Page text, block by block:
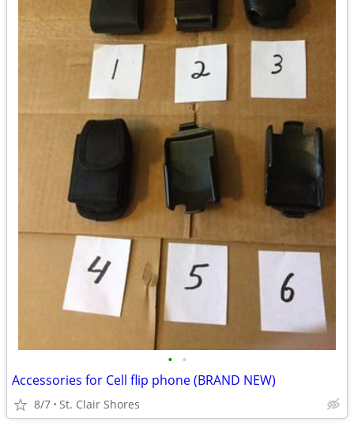
• •
Accessories for Cell flip phone (BRAND NEW)
8/7 St. Clair Shores